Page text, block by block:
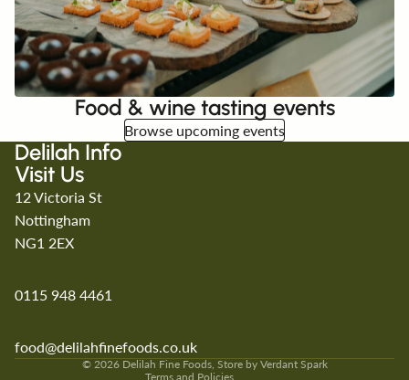
Food & wine tasting events
Browse upcoming events
Delilah Info
Visit Us
12 Victoria St
Nottingham
NG1 2EX
0115 948 4461
food@delilahfinefoods.co.uk
© 2026 Delilah Fine Foods, Store by Verdant Spark
Terms and Policies
Refund policy
Shipping policy